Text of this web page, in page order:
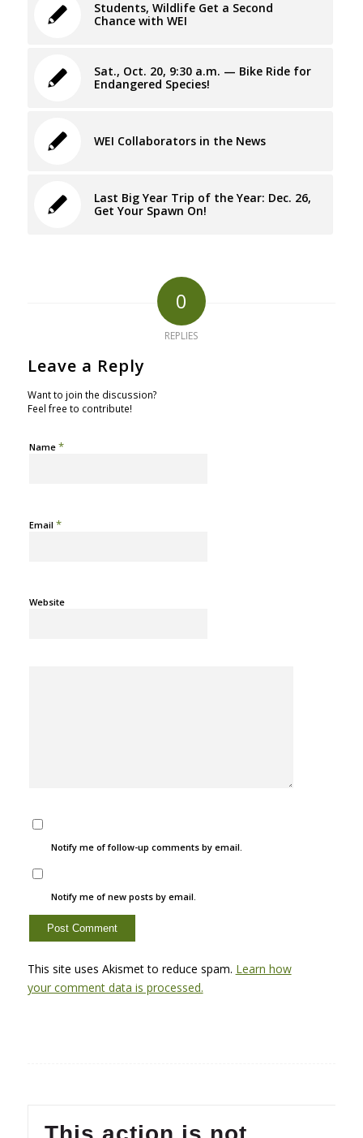
Students, Wildlife Get a Second
Chance with WEI
Sat., Oct. 20, 9:30 a.m. — Bike Ride for
Endangered Species!
WEI Collaborators in the News
Last Big Year Trip of the Year: Dec. 26,
Get Your Spawn On!
0
REPLIES
Leave a Reply
Want to join the discussion?
Feel free to contribute!
Name *
Email *
Website
Notify me of follow-up comments by email.
Notify me of new posts by email.
This site uses Akismet to reduce spam. Learn how
your comment data is processed.